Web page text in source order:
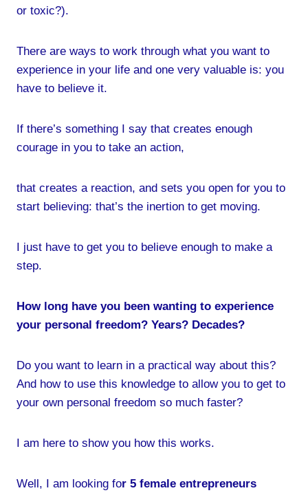
or toxic?).
There are ways to work through what you want to
experience in your life and one very valuable is: you
have to believe it.
If there’s something I say that creates enough
courage in you to take an action,
that creates a reaction, and sets you open for you to
start believing: that’s the inertion to get moving.
I just have to get you to believe enough to make a
step.
How long have you been wanting to experience
your personal freedom? Years? Decades?
Do you want to learn in a practical way about this?
And how to use this knowledge to allow you to get to
your own personal freedom so much faster?
I am here to show you how this works.
Well, I am looking for 5 female entrepreneurs